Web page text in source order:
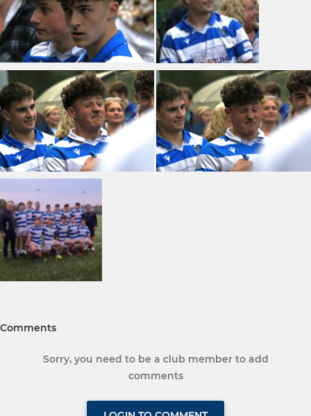
Comments
Sorry, you need to be a club member to add
comments